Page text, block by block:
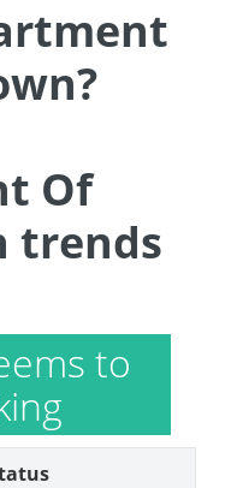
Of
trends
to